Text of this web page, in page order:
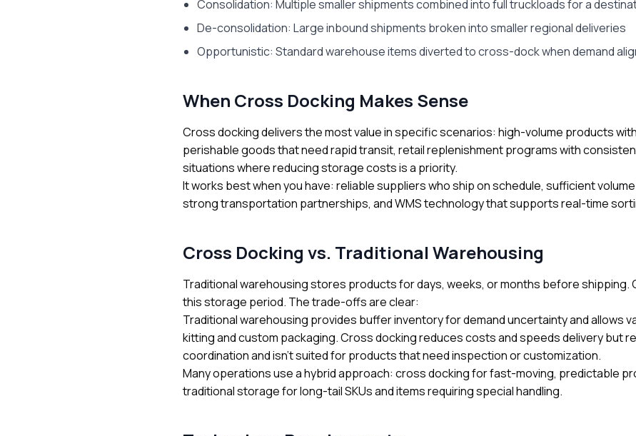
Consolidation: Multiple smaller shipments combined into full truckloads for a
De-consolidation: Large inbound shipments broken into smaller regional deliveries
Opportunistic: Standard warehouse items diverted to cross-dock when demand
When Cross Docking Makes Sense
Cross docking delivers the most value in specific scenarios: high-volume products
perishable goods that need rapid transit, retail replenishment programs with
situations where reducing storage costs is a priority.
It works best when you have: reliable suppliers who ship on schedule, sufficient
strong transportation partnerships, and WMS technology that supports real-time
Cross Docking vs. Traditional Warehousing
Traditional warehousing stores products for days, weeks, or months before shipping.
this storage period. The trade-offs are clear:
Traditional warehousing provides buffer inventory for demand uncertainty and allows
kitting and custom packaging. Cross docking reduces costs and speeds delivery but
coordination and isn't suited for products that need inspection or customization.
Many operations use a hybrid approach: cross docking for fast-moving, predictable
traditional storage for long-tail SKUs and items requiring special handling.